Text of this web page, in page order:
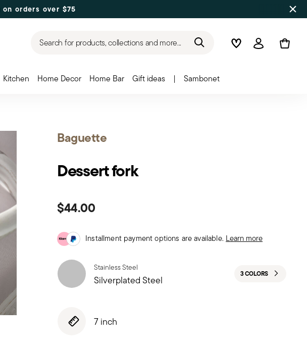
on orders over $75
Search for products, collections and more... WishlistLogin
Kitchen Home Decor Home Bar Gift ideas | Sambonet
Baguette
Dessert fork
$44.00
Installment payment options are available. Learn more
Stainless Steel
Silverplated Steel 3 COLORS
7 inch